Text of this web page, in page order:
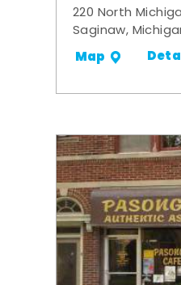
220 North
Saginaw,
Map